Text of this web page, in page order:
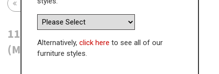
Return to all units
1100mm True Handleless Wall Unit
(Medium)Alternatively, click here to see all of our
furniture styles.